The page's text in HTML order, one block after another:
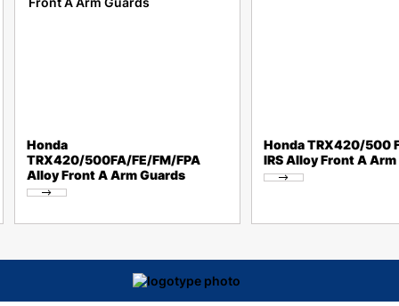
Honda
TRX420/500FA/FE/FM/FPA
Alloy Front A Arm Guards
Honda TRX420/500
IRS Alloy Front A